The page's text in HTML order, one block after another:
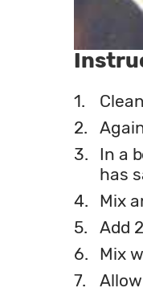
1.
2.
3.
In a
has
4.
Mix
5.
Add
6.
Mix
7.